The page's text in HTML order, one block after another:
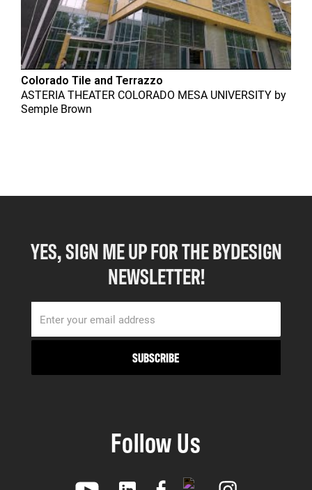
Colorado Tile and Terrazzo
ASTERIA THEATER COLORADO MESA UNIVERSITY by
Semple Brown
YES, SIGN ME UP FOR THE BYDESIGN
NEWSLETTER!
Follow Us